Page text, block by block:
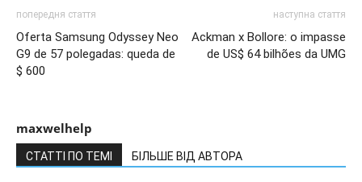
попередня стаття
Oferta Samsung Odyssey Neo
G9 de 57 polegadas: queda de
$ 600
наступна стаття
Ackman x Bollore: o impasse
de US$ 64 bilhões da UMG
maxwelhelp
СТАТТІ ПО ТЕМІ БІЛЬШЕ ВІД АВТОРА